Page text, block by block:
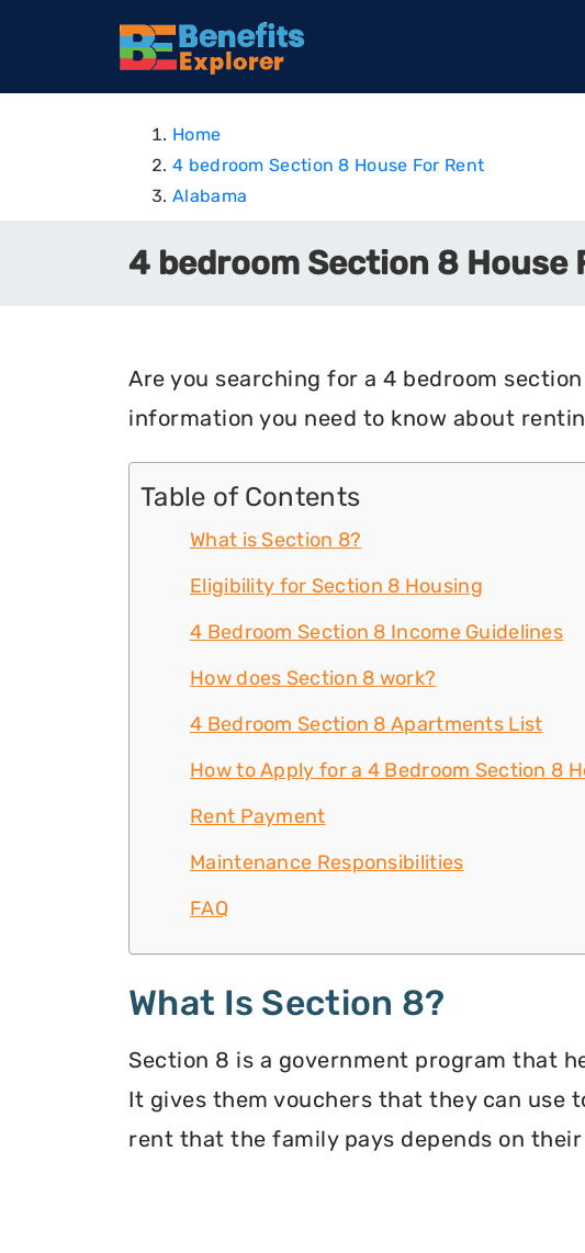
Home
4 bedroom Section 8 House For Rent
Alabama
4 bedroom Section 8 House
Are you searching for a 4 bedroom
information you need to know about
Table of Contents
What is Section 8?
Eligibility for Section 8 Housing
4 Bedroom Section 8 Income Guidelines
How does Section 8 work?
4 Bedroom Section 8 Apartments List
How to Apply for a 4 Bedroom Section 8
Rent Payment
Maintenance Responsibilities
FAQ
What Is Section 8?
Section 8 is a government program that
It gives them vouchers that they can use
rent that the family pays depends on